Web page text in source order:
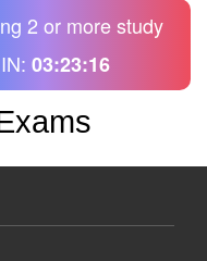
2 or more study
03:23:16